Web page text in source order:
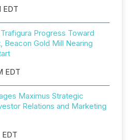
Progress Toward
Beacon Gold Mill Nearing
EDT
Maximus Strategic
Relations and Marketing